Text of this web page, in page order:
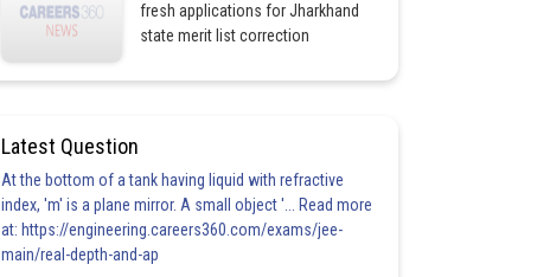
fresh applications for Jharkhand
state merit list correction
Latest Question
At the bottom of a tank having liquid with refractive
index, 'm' is a plane mirror. A small object '... Read more
at: https://engineering.careers360.com/exams/jee-
main/real-depth-and-ap